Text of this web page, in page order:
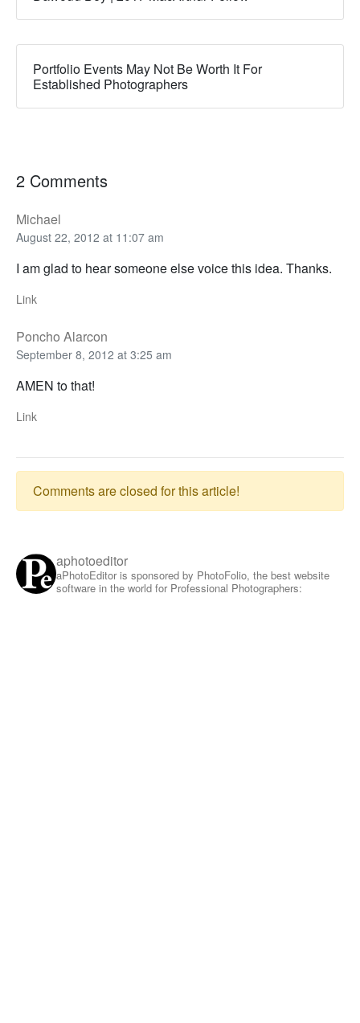
Portfolio Events May Not Be Worth It For
Established Photographers
2 Comments
Michael
August 22, 2012 at 11:07 am
I am glad to hear someone else voice this idea. Thanks.
Link
Poncho Alarcon
September 8, 2012 at 3:25 am
AMEN to that!
Link
Comments are closed for this article!
aphotoeditor
aPhotoEditor is sponsored by PhotoFolio, the best website
software in the world for Professional Photographers: